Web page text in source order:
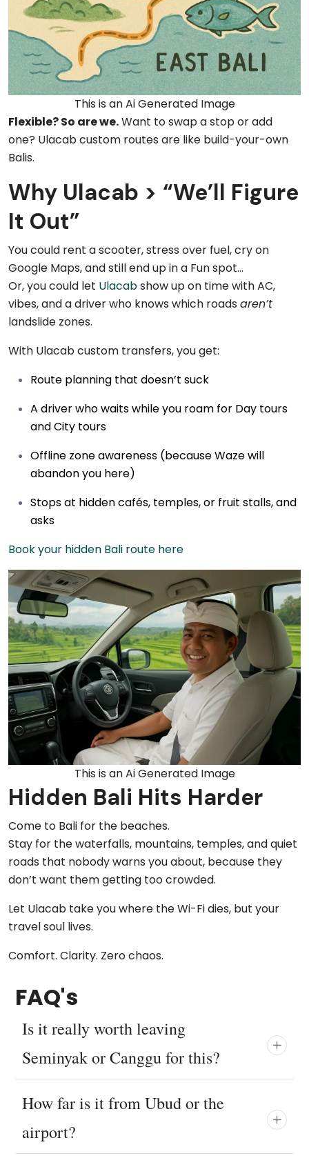
This is an Ai Generated Image
Flexible? So are we.Want to swap a stop or add
one? Ulacab custom routes are like build-your-own
Balis.
Why Ulacab > “We’ll Figure
It Out”
You could rent a scooter, stress over fuel, cry on
Google Maps, and still end up in a Fun spot…
Or, you could let Ulacabshow up on time with AC,
vibes, and a driver who knows which roads aren’t
landslide zones.
With Ulacab custom transfers, you get:
Route planning that doesn’t suck
A driver who waits while you roam for Day tours
and City tours
Offline zone awareness (because Waze will
abandon you here)
Stops at hidden cafés, temples, or fruit stalls, and
asks
Book your hidden Bali route here
This is an Ai Generated Image
Hidden Bali Hits Harder
Come to Bali for the beaches.
Stay for the waterfalls, mountains, temples, and quiet
roads that nobody warns you about, because they
don’t want them getting too crowded.
Let Ulacab take you where the Wi-Fi dies, but your
travel soul lives.
Comfort. Clarity. Zero chaos.
FAQ's
Is it really worth leaving
Seminyak or Canggu for this?
How far is it from Ubud or the
airport?